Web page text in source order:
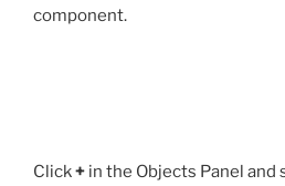
component.
Click+ in the Objects Panel and